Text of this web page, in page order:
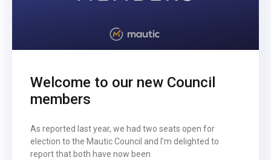
Welcome to our new Council
members
As reported last year, we had two seats open for
election to the Mautic Council and I’m delighted to
report that both have now been